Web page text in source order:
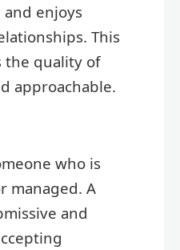
enjoys
This
the quality of
approachable.
who is
managed. A
and